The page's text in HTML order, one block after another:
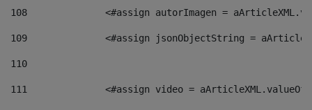
108
<#assign autorImagen =
109
<#assign jsonObjectString =
110
111
<#assign video =